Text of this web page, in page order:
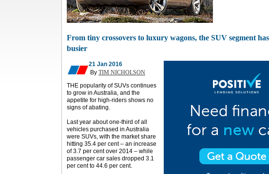
From tiny crossovers to luxury wagons, the SUV segment
busier
21 Jan 2016
By TIM NICHOLSON
THE popularity of SUVs continues
to grow in Australia, and the
appetite for high-riders shows no
signs of abating.
Last year about one-third of all
vehicles purchased in Australia
were SUVs, with the market share
hitting 35.4 per cent – an increase
of 3.7 per cent over 2014 – while
passenger car sales dropped 3.1
per cent to 44.6 per cent.